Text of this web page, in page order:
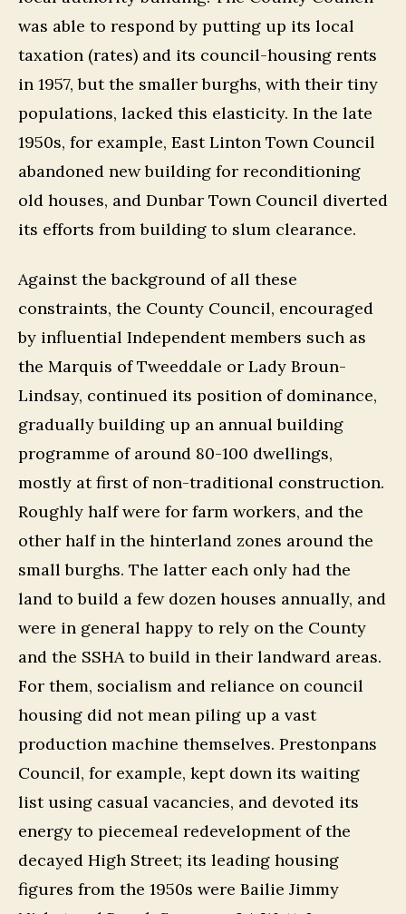
was able to respond by putting up its local
taxation (rates) and its council-housing rents
in 1957, but the smaller burghs, with their tiny
populations, lacked this elasticity. In the late
1950s, for example, East Linton Town Council
abandoned new building for reconditioning
old houses, and Dunbar Town Council diverted
its efforts from building to slum clearance.
Against the background of all these
constraints, the County Council, encouraged
by influential Independent members such as
the Marquis of Tweeddale or Lady Broun-
Lindsay, continued its position of dominance,
gradually building up an annual building
programme of around 80-100 dwellings,
mostly at first of non-traditional construction.
Roughly half were for farm workers, and the
other half in the hinterland zones around the
small burghs. The latter each only had the
land to build a few dozen houses annually, and
were in general happy to rely on the County
and the SSHA to build in their landward areas.
For them, socialism and reliance on council
housing did not mean piling up a vast
production machine themselves. Prestonpans
Council, for example, kept down its waiting
list using casual vacancies, and devoted its
energy to piecemeal redevelopment of the
decayed High Street; its leading housing
figures from the 1950s were Bailie Jimmy